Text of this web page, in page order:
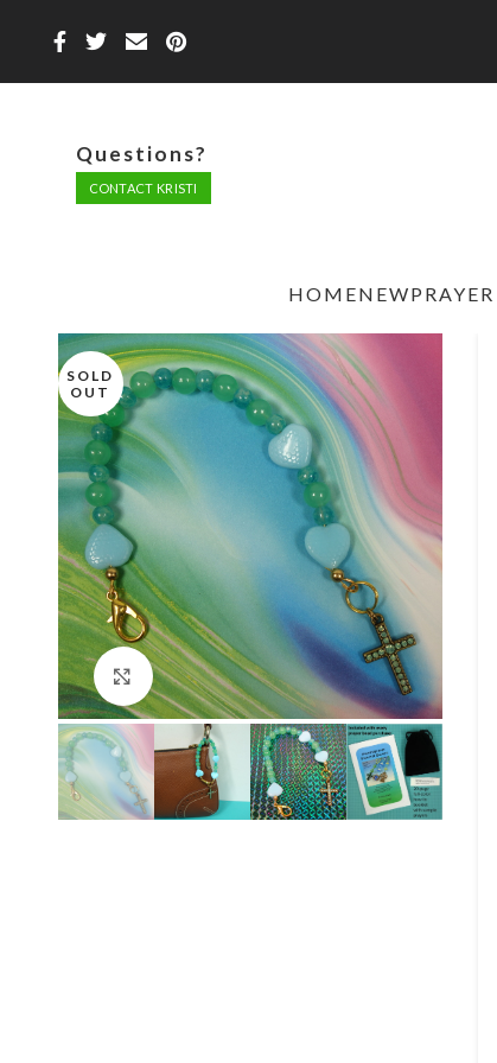
Questions?
CONTACT KRISTI
HOMENEW
SOLD
OUT
Click to enlarge